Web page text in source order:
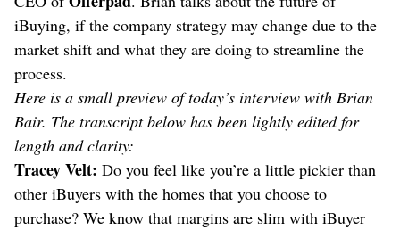
iBuying, if the company strategy may change due to the
market shift and what they are doing to streamline the
process.
Here is a small preview of today’s interview with Brian
Bair. The transcript below has been lightly edited for
length and clarity:
Tracey Velt: Do you feel like you’re a little pickier than
other iBuyers with the homes that you choose to
purchase? We know that margins are slim with iBuyer